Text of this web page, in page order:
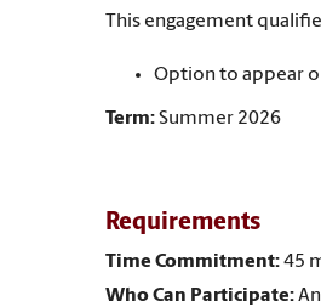
This engagement
Option to appear
Term:Summer 2026
Requirements
Time Commitment:45
Who Can Participate: